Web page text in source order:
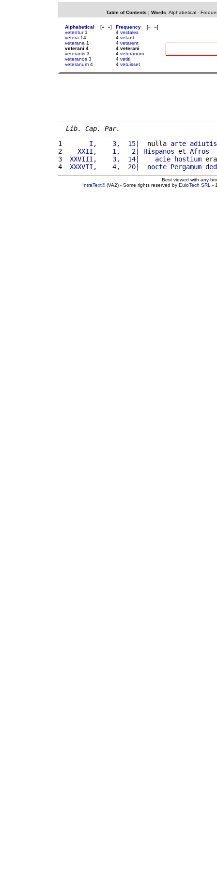
Table of Contents | Words: Alphabetical-
Alphabetical [« »]
vetentur1
vetera 14
veterana 1
veterani 4
veteranis 3
veteranos 3
veteranum 4
Frequency [« »]
4 vestales
4 vetant
4 vetarent
4 veterani
4 veteranum
4 vetiti
4 vetuisset
Lib. Cap. Par.
1
      I,    3,  15
|  nulla arte adiutis
2
   XXII,    1,   2
| Hispanos et Afros
3
XXVIII,    3,  14| acie hostium
4
XXXVII,    4,  20| nocte Pergamum
Best viewed with any
IntraText®(VA2) - Some rights reserved by EuloTech SRL -